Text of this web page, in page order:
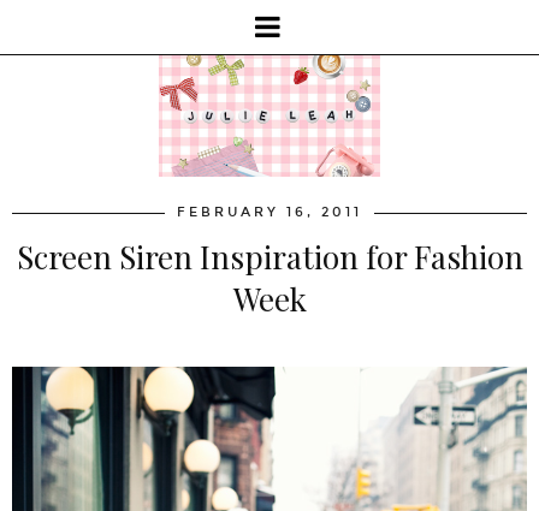
FEBRUARY 16, 2011
Screen Siren Inspiration for Fashion
Week